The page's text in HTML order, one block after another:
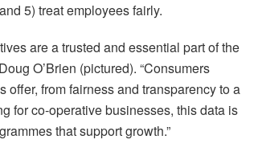
5) treat employees fairly.
are a trusted and essential part of the
O’Brien (pictured). “Consumers
from fairness and transparency to a
for co-operative businesses, this data is
that support growth.”